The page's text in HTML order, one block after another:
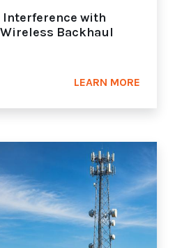
Interference with
Backhaul
LEARN MORE